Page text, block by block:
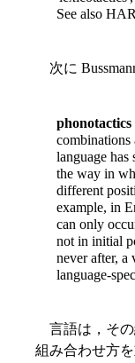
See also
次に
phonotactics
language has
the way in
different
example, in
can only
not in initial
never after, a
language-
言語は，その
組み合わせ方